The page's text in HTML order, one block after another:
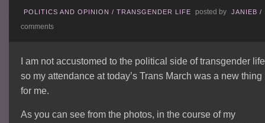
POLITICS AND OPINION /TRANSGENDER LIFE posted by JANIEB /
comments
I am not accustomed to the political side of transgender
so my attendance at today’s Trans March was a new thing
for me.
As you can see from the photos, in the course of my